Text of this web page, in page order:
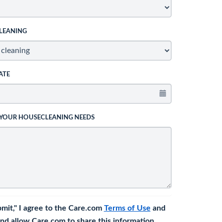
HOUSECLEANING NEEDS
I agree to the Care.com Terms of Use and